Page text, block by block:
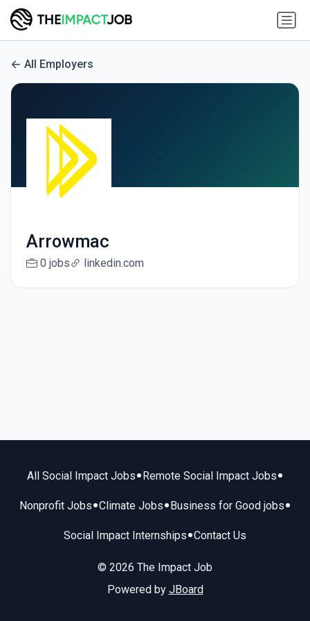
All Employers
Arrowmac
0 jobs linkedin.com
All Social Impact Jobs• Remote Social Impact Jobs•
Nonprofit Jobs•Climate Jobs• Business for Good jobs•
Social Impact Internships•Contact Us
© 2026 The Impact Job
Powered by JBoard